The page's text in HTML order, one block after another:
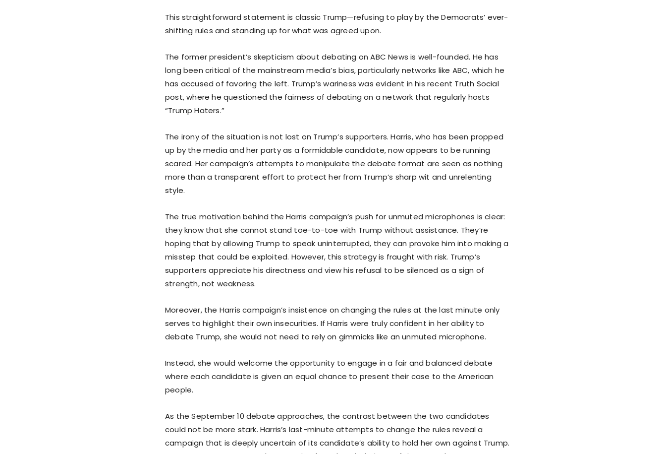
This straightforward statement is classic Trump—refusing to play by the Democrats’ ever-
shifting rules and standing up for what was agreed upon.
The former president’s skepticism about debating on ABC News is well-founded. He has
long been critical of the mainstream media’s bias, particularly networks like ABC, which he
has accused of favoring the left. Trump’s wariness was evident in his recent Truth Social
post, where he questioned the fairness of debating on a network that regularly hosts
“Trump Haters.”
The irony of the situation is not lost on Trump’s supporters. Harris, who has been propped
up by the media and her party as a formidable candidate, now appears to be running
scared. Her campaign’s attempts to manipulate the debate format are seen as nothing
more than a transparent effort to protect her from Trump’s sharp wit and unrelenting
style.
The true motivation behind the Harris campaign’s push for unmuted microphones is clear:
they know that she cannot stand toe-to-toe with Trump without assistance. They’re
hoping that by allowing Trump to speak uninterrupted, they can provoke him into making a
misstep that could be exploited. However, this strategy is fraught with risk. Trump’s
supporters appreciate his directness and view his refusal to be silenced as a sign of
strength, not weakness.
Moreover, the Harris campaign’s insistence on changing the rules at the last minute only
serves to highlight their own insecurities. If Harris were truly confident in her ability to
debate Trump, she would not need to rely on gimmicks like an unmuted microphone.
Instead, she would welcome the opportunity to engage in a fair and balanced debate
where each candidate is given an equal chance to present their case to the American
people.
As the September 10 debate approaches, the contrast between the two candidates
could not be more stark. Harris’s last-minute attempts to change the rules reveal a
campaign that is deeply uncertain of its candidate’s ability to hold her own against Trump.